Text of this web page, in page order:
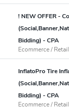
! NEW OFFER -
Bidding) - CPA
Ecommerce /
InflatoPro Tire
Bidding) - CPA
Ecommerce /